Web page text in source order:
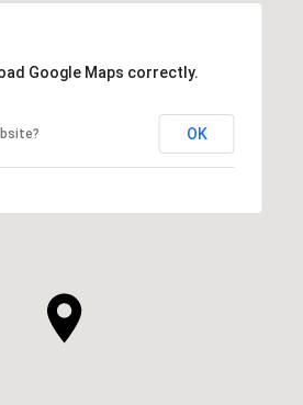
Google Maps correctly.
OK